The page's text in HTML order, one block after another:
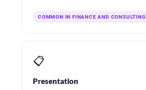
COMMON IN FINANCE AND CONSULTING
📋
Presentation